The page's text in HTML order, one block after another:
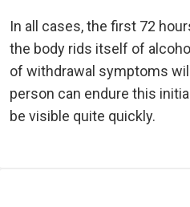
In all cases, the first 72
the body rids itself of
of withdrawal symptoms
person can endure this
be visible quite quickly.